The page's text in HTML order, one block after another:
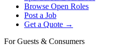
Browse Open Roles
Post a Job
Get a Quote →
For Guests & Consumers